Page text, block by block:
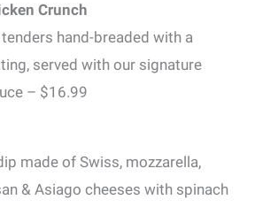
Crunch
hand-breaded with a
served with our signature
– $16.99
made of Swiss, mozzarella,
& Asiago cheeses with spinach